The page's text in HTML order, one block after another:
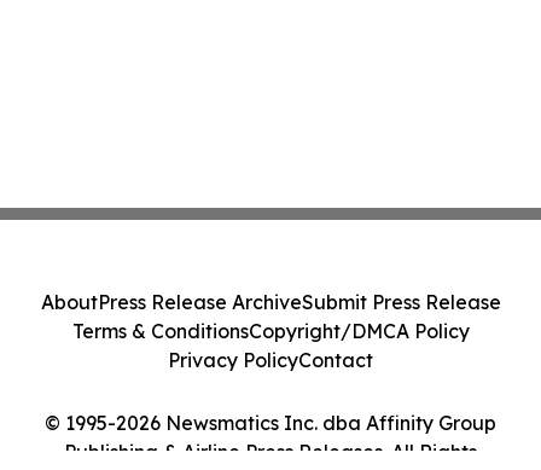
© 1995-2026 Newsmatics Inc. dba Affinity Group
Publishing & Airline Press Releases. All Rights
AboutPress Release ArchiveSubmit Press Release
Terms & ConditionsCopyright/DMCA Policy
Privacy PolicyContact